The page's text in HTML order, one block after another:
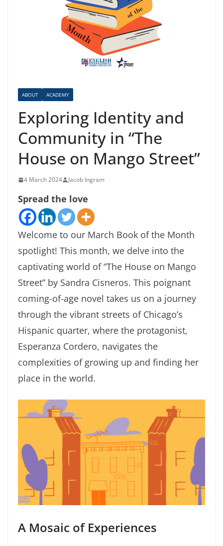
ABOUT ACADEMY
Exploring Identity and
Community in “The
House on Mango Street”
4 March 2024 Jacob Ingram
Spread the love
Welcome to our March Book of the Month
spotlight! This month, we delve into the
captivating world of “The House on Mango
Street” by Sandra Cisneros. This poignant
coming-of-age novel takes us on a journey
through the vibrant streets of Chicago’s
Hispanic quarter, where the protagonist,
Esperanza Cordero, navigates the
complexities of growing up and finding her
place in the world.
A Mosaic of Experiences